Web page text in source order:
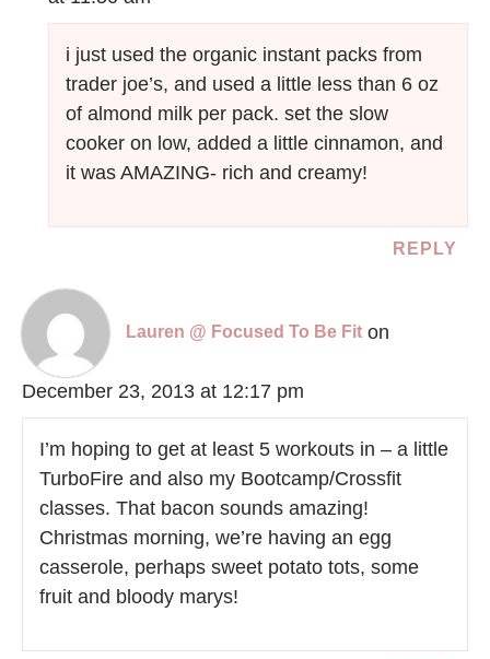
i just used the organic instant packs from
trader joe’s, and used a little less than 6 oz
of almond milk per pack. set the slow
cooker on low, added a little cinnamon, and
it was AMAZING- rich and creamy!
REPLY
Lauren @ Focused To Be Fit on
December 23, 2013 at 12:17 pm
I’m hoping to get at least 5 workouts in – a little
TurboFire and also my Bootcamp/Crossfit
classes. That bacon sounds amazing!
Christmas morning, we’re having an egg
casserole, perhaps sweet potato tots, some
fruit and bloody marys!